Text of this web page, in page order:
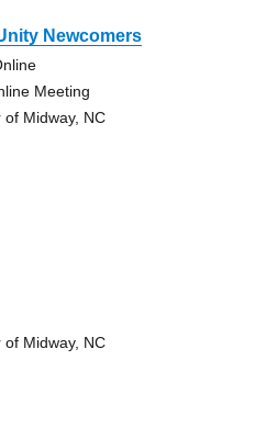
Newcomers
Meeting
Midway, NC
Midway, NC